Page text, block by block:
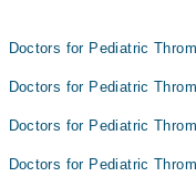
Doctors for Pediatric
Doctors for Pediatric
Doctors for Pediatric
Doctors for Pediatric